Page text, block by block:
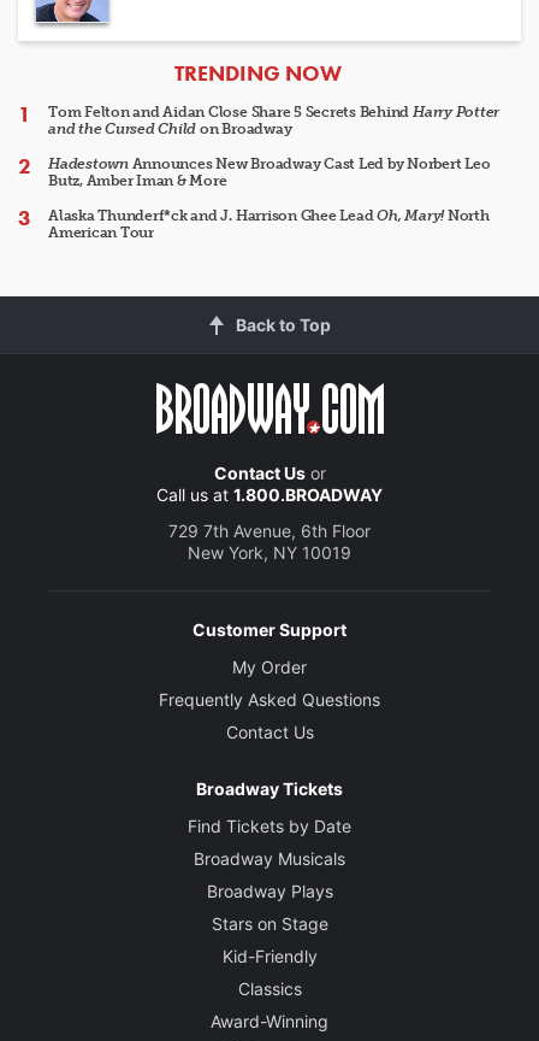
ARTICLES
TRENDING NOW
Tom Felton and Aidan Close Share 5 Secrets Behind Harry Potter
and the Cursed Child on Broadway
HadestownAnnounces New Broadway Cast Led by Norbert Leo
Butz, Amber Iman & More
Alaska Thunderf*ck and J. Harrison Ghee LeadOh, Mary!North
American Tour
Back to Top
Contact Usor
Call us at 1.800.BROADWAY
729 7th Avenue, 6th Floor
New York, NY 10019
Customer Support
My Order
Frequently Asked Questions
Contact Us
Broadway Tickets
Find Tickets by Date
Broadway Musicals
Broadway Plays
Stars on Stage
Kid-Friendly
Classics
Award-Winning